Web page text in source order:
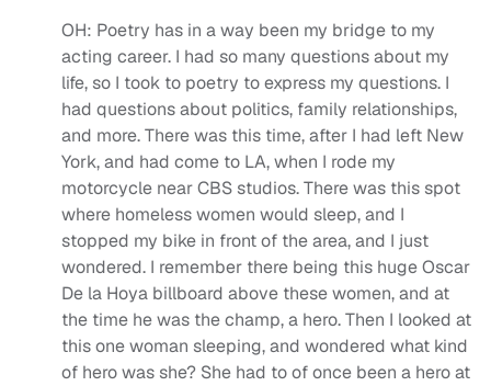
OH: Poetry has in a way been my bridge to my
acting career. I had so many questions about my
life, so I took to poetry to express my questions. I
had questions about politics, family relationships,
and more.There was this time, after I had left New
York, and had come to LA, when I rode my
motorcycle near CBS studios. There was this spot
where homeless women would sleep, and I
stopped my bike in front of the area, and I just
wondered. I remember there being this huge Oscar
De la Hoya billboard above these women, and at
the time he was the champ, a hero. Then I looked at
this one woman sleeping, and wondered what kind
of hero was she? She had to of once been a hero at